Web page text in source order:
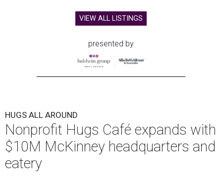
VIEW ALL LISTINGS
presented by
HUGS ALL AROUND
Nonprofit Hugs Café expands with
$10M McKinney headquarters and
eatery